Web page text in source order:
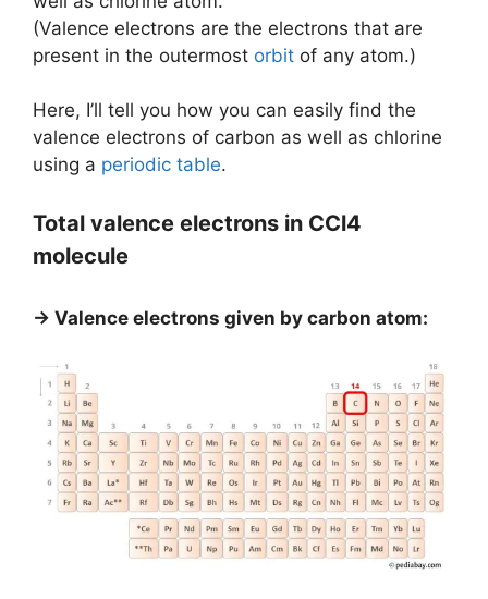
(Valence electrons are the electrons that are
present in the outermost orbit of any atom.)
Here, I’ll tell you how you can easily find the
valence electrons of carbon as well as chlorine
using a periodic table.
Total valence electrons in CCl4
molecule
→ Valence electrons given by carbon atom: